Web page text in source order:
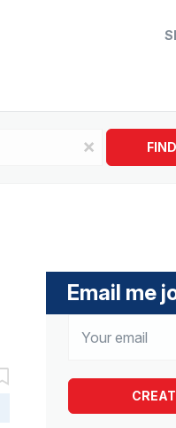
x
Email me